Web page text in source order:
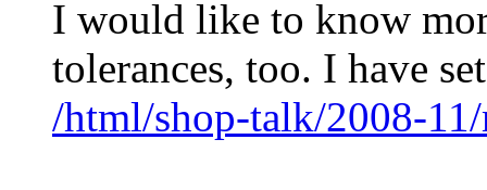
I would like to know
tolerances, too. I have
/html/shop-talk/2008-